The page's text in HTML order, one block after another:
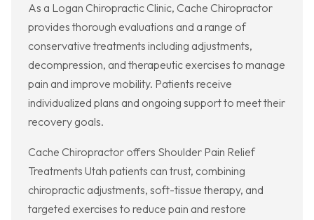
As a Logan Chiropractic Clinic, Cache Chiropractor
provides thorough evaluations and a range of
conservative treatments including adjustments,
decompression, and therapeutic exercises to manage
pain and improve mobility. Patients receive
individualized plans and ongoing support to meet their
recovery goals.
Cache Chiropractor offers Shoulder Pain Relief
Treatments Utah patients can trust, combining
chiropractic adjustments, soft-tissue therapy, and
targeted exercises to reduce pain and restore